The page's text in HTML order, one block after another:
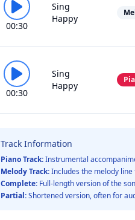
00:30
Sing
Happy
00:30
Sing
Happy
Track Information
Piano Track:Instrumental
Melody Track:Includes the melody
Complete: Full-length version of the
Partial:Shortened version, often for